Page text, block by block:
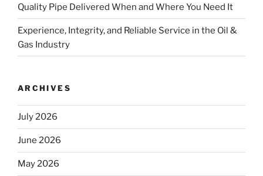
Quality Pipe Delivered When and Where You Need It
Experience, Integrity, and Reliable Service in the Oil &
Gas Industry
ARCHIVES
July 2026
June 2026
May 2026